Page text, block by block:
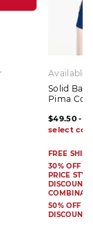
Available
Solid
Pima
$49.50 -
FREE
30% OFF
PRICE
DISCOUNT
50% OFF
DISCOUNT